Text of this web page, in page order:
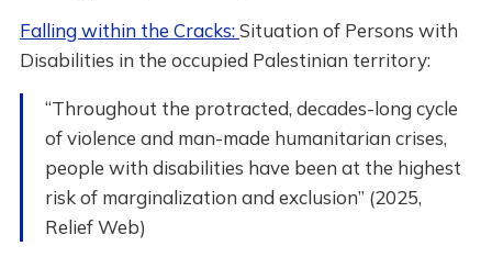
Falling within the Cracks:Situation of Persons with
Disabilities in the occupied Palestinian territory:
“Throughout the protracted, decades-long cycle
of violence and man-made humanitarian crises,
people with disabilities have been at the highest
risk of marginalization and exclusion” (2025,
Relief Web)